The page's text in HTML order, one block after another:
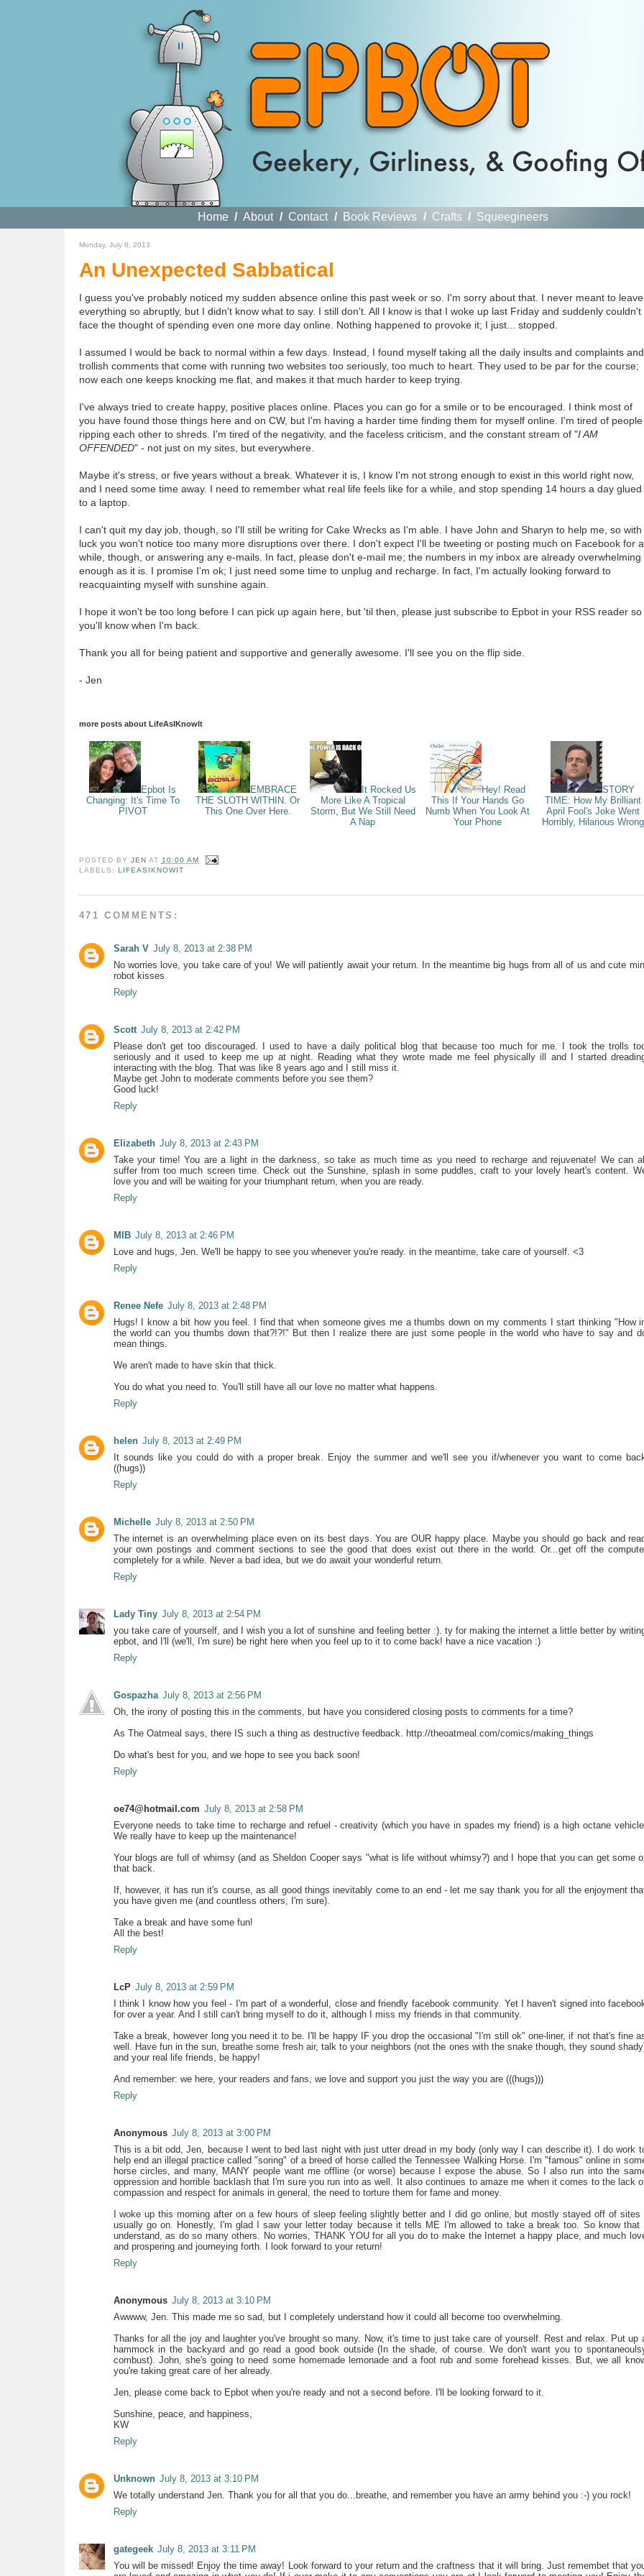
Home / About / Contact / Book Reviews / Crafts / Squeegineers
Monday, July 8, 2013
An Unexpected Sabbatical
I guess you've probably noticed my sudden absence online this past week or so. I'm sorry about that. I never meant to leave
everything so abruptly, but I didn't know what to say. I still don't. All I know is that I woke up last Friday and suddenly couldn't
face the thought of spending even one more day online. Nothing happened to provoke it; I just... stopped.
I assumed I would be back to normal within a few days. Instead, I found myself taking all the daily insults and complaints and
trollish comments that come with running two websites too seriously, too much to heart. They used to be par for the course;
now each one keeps knocking me flat, and makes it that much harder to keep trying.
I've always tried to create happy, positive places online. Places you can go for a smile or to be encouraged. I think most of
you have found those things here and on CW, but I'm having a harder time finding them for myself online. I'm tired of people
ripping each other to shreds. I'm tired of the negativity, and the faceless criticism, and the constant stream of "I AM
OFFENDED" - not just on my sites, but everywhere.
Maybe it's stress, or five years without a break. Whatever it is, I know I'm not strong enough to exist in this world right now,
and I need some time away. I need to remember what real life feels like for a while, and stop spending 14 hours a day glued
to a laptop.
I can't quit my day job, though, so I'll still be writing for Cake Wrecks as I'm able. I have John and Sharyn to help me, so with
luck you won't notice too many more disruptions over there. I don't expect I'll be tweeting or posting much on Facebook for a
while, though, or answering any e-mails. In fact, please don't e-mail me; the numbers in my inbox are already overwhelming
enough as it is. I promise I'm ok; I just need some time to unplug and recharge. In fact, I'm actually looking forward to
reacquainting myself with sunshine again.
I hope it won't be too long before I can pick up again here, but 'til then, please just subscribe to Epbot in your RSS reader so
you'll know when I'm back.
Thank you all for being patient and supportive and generally awesome. I'll see you on the flip side.
- Jen
more posts about LifeAsIKnowIt
Epbot Is
Changing: It's Time To
PIVOT
EMBRACE
THE SLOTH WITHIN. Or
This One Over Here.
It Rocked Us
More Like A Tropical
Storm, But We Still Need
A Nap
Hey! Read
This If Your Hands Go
Numb When You Look At
Your Phone
STORY
TIME: How My Brilliant
April Fool's Joke Went
Horribly, Hilarious Wrong
POSTED BY JEN AT 10:00 AM
LABELS: LIFEASIKNOWIT
471 COMMENTS:
Sarah V July 8, 2013 at 2:38 PM
No worries love, you take care of you! We will patiently await your return. In the meantime big hugs from all of us and cute
robot kisses
Reply
Scott July 8, 2013 at 2:42 PM
Please don't get too discouraged. I used to have a daily political blog that because too much for me. I took the trolls
seriously and it used to keep me up at night. Reading what they wrote made me feel physically ill and I started
interacting with the blog. That was like 8 years ago and I still miss it.
Maybe get John to moderate comments before you see them?
Good luck!
Reply
Elizabeth July 8, 2013 at 2:43 PM
Take your time! You are a light in the darkness, so take as much time as you need to recharge and rejuvenate! We can
suffer from too much screen time. Check out the Sunshine, splash in some puddles, craft to your lovely heart's content.
love you and will be waiting for your triumphant return, when you are ready.
Reply
MIB July 8, 2013 at 2:46 PM
Love and hugs, Jen. We'll be happy to see you whenever you're ready. in the meantime, take care of yourself. <3
Reply
Renee Nefe July 8, 2013 at 2:48 PM
Hugs! I know a bit how you feel. I find that when someone gives me a thumbs down on my comments I start thinking "How
the world can you thumbs down that?!?!" But then I realize there are just some people in the world who have to say and
mean things.
We aren't made to have skin that thick.
You do what you need to. You'll still have all our love no matter what happens.
Reply
helen July 8, 2013 at 2:49 PM
It sounds like you could do with a proper break. Enjoy the summer and we'll see you if/whenever you want to come
((hugs))
Reply
Michelle July 8, 2013 at 2:50 PM
The internet is an overwhelming place even on its best days. You are OUR happy place. Maybe you should go back and
your own postings and comment sections to see the good that does exist out there in the world. Or...get off the
completely for a while. Never a bad idea, but we do await your wonderful return.
Reply
Lady Tiny July 8, 2013 at 2:54 PM
you take care of yourself, and I wish you a lot of sunshine and feeling better :). ty for making the internet a little better by
epbot, and I'll (we'll, I'm sure) be right here when you feel up to it to come back! have a nice vacation :)
Reply
Gospazha July 8, 2013 at 2:56 PM
Oh, the irony of posting this in the comments, but have you considered closing posts to comments for a time?
As The Oatmeal says, there IS such a thing as destructive feedback. http://theoatmeal.com/comics/making_things
Do what's best for you, and we hope to see you back soon!
Reply
oe74@hotmail.com July 8, 2013 at 2:58 PM
Everyone needs to take time to recharge and refuel - creativity (which you have in spades my friend) is a high octane
We really have to keep up the maintenance!
Your blogs are full of whimsy (and as Sheldon Cooper says "what is life without whimsy?) and I hope that you can get some
that back.
If, however, it has run it's course, as all good things inevitably come to an end - let me say thank you for all the enjoyment
you have given me (and countless others, I'm sure).
Take a break and have some fun!
All the best!
Reply
LcP July 8, 2013 at 2:59 PM
I think I know how you feel - I'm part of a wonderful, close and friendly facebook community. Yet I haven't signed into
for over a year. And I still can't bring myself to do it, although I miss my friends in that community.
Take a break, however long you need it to be. I'll be happy IF you drop the occasional "I'm still ok" one-liner, if not that's fine
well. Have fun in the sun, breathe some fresh air, talk to your neighbors (not the ones with the snake though, they sound
and your real life friends, be happy!
And remember: we here, your readers and fans, we love and support you just the way you are (((hugs)))
Reply
Anonymous July 8, 2013 at 3:00 PM
This is a bit odd, Jen, because I went to bed last night with just utter dread in my body (only way I can describe it). I do work
help end an illegal practice called "soring" of a breed of horse called the Tennessee Walking Horse. I'm "famous" online in
horse circles, and many, MANY people want me offline (or worse) because I expose the abuse. So I also run into the
oppression and horrible backlash that I'm sure you run into as well. It also continues to amaze me when it comes to the lack
compassion and respect for animals in general, the need to torture them for fame and money.
I woke up this morning after on a few hours of sleep feeling slightly better and I did go online, but mostly stayed off of sites
usually go on. Honestly, I'm glad I saw your letter today because it tells ME I'm allowed to take a break too. So know that
understand, as do so many others. No worries, THANK YOU for all you do to make the Internet a happy place, and much
and prospering and journeying forth. I look forward to your return!
Reply
Anonymous July 8, 2013 at 3:10 PM
Awwww, Jen. This made me so sad, but I completely understand how it could all become too overwhelming.
Thanks for all the joy and laughter you've brought so many. Now, it's time to just take care of yourself. Rest and relax. Put up
hammock in the backyard and go read a good book outside (In the shade, of course. We don't want you to
combust). John, she's going to need some homemade lemonade and a foot rub and some forehead kisses. But, we all
you're taking great care of her already.
Jen, please come back to Epbot when you're ready and not a second before. I'll be looking forward to it.
Sunshine, peace, and happiness,
KW
Reply
Unknown July 8, 2013 at 3:10 PM
We totally understand Jen. Thank you for all that you do...breathe, and remember you have an army behind you :-) you rock!
Reply
gategeek July 8, 2013 at 3:11 PM
You will be missed! Enjoy the time away! Look forward to your return and the craftness that it will bring. Just remembet that